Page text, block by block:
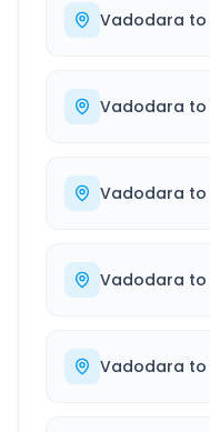
Vadodara to
Vadodara to
Vadodara to
Vadodara to
Vadodara to